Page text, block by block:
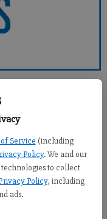
Service (including
Policy. We and our
to collect
Policy, including
ads.
is going on with the